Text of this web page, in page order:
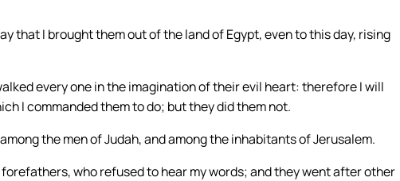
that I brought them out of the land of Egypt, even to this day, rising
every one in the imagination of their evil heart: therefore I will
I commanded them to do; but they did them not.
the men of Judah, and among the inhabitants of Jerusalem.
who refused to hear my words; and they went after other